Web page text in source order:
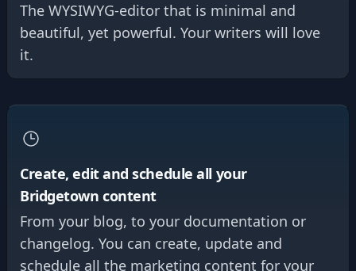
The WYSIWYG-editor that is minimal and
beautiful, yet powerful. Your writers will love
it.
Create, edit and schedule all your
Bridgetown content
From your blog, to your documentation or
changelog. You can create, update and
schedule all the marketing content for your